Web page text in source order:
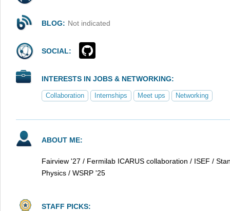
BLOG: Not indicated
SOCIAL:
INTERESTS IN JOBS & NETWORKING:
Collaboration Internships Meet ups Networking
ABOUT ME:
Fairview '27 / Fermilab ICARUS collaboration / ISEF /
Physics / WSRP '25
STAFF PICKS: